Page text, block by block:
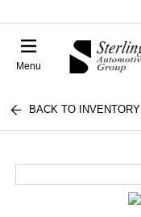
Menu
BACK TO INVENTORY